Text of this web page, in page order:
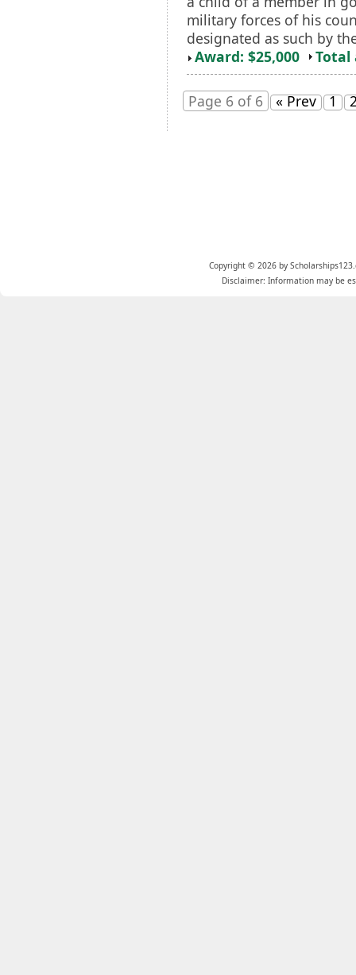
military forces of his
designated as such by
Award: $25,000
Total
Page 6 of 6 « Prev 1
Copyright © 2026 by
Disclaimer: Information may be